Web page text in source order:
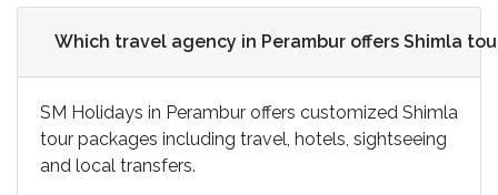
Which travel agency in Perambur offers Shimla
SM Holidays in Perambur offers customized Shimla
tour packages including travel, hotels, sightseeing
and local transfers.